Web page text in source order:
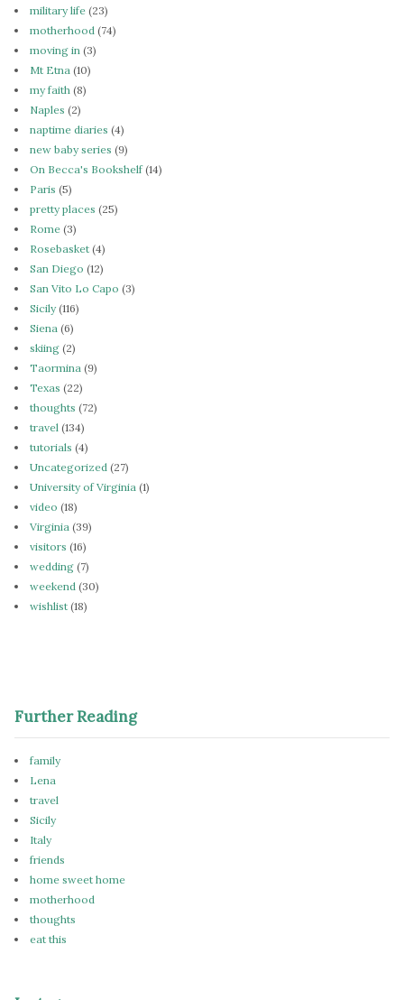
military life (23)
motherhood (74)
moving in (3)
Mt Etna (10)
my faith (8)
Naples (2)
naptime diaries (4)
new baby series (9)
On Becca's Bookshelf(14)
Paris (5)
pretty places (25)
Rome (3)
Rosebasket (4)
San Diego (12)
San Vito Lo Capo (3)
Sicily(116)
Siena (6)
skiing (2)
Taormina (9)
Texas (22)
thoughts (72)
travel (134)
tutorials (4)
Uncategorized (27)
University of Virginia (1)
video (18)
Virginia (39)
visitors (16)
wedding (7)
weekend (30)
wishlist (18)
Further Reading
family
Lena
travel
Sicily
Italy
friends
home sweet home
motherhood
thoughts
eat this